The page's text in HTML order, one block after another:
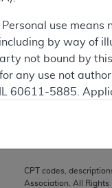
CPT codes,
Association. All Rights
use
by way of
not bound by
any use not
60611-5885.
exclusively at